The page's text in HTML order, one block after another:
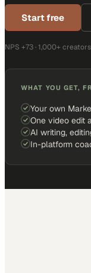
Start free
NPS +73 · 1,000+
WHAT YOU GET,
Your own
One video edit
AI writing,
In-platform